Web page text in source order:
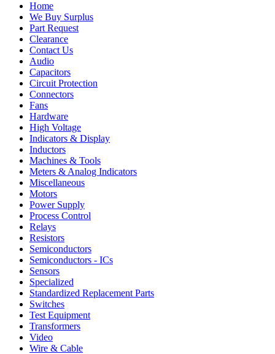
Home
We Buy Surplus
Part Request
Clearance
Contact Us
Audio
Capacitors
Circuit Protection
Connectors
Fans
Hardware
High Voltage
Indicators & Display
Inductors
Machines & Tools
Meters & Analog Indicators
Miscellaneous
Motors
Power Supply
Process Control
Relays
Resistors
Semiconductors
Semiconductors - ICs
Sensors
Specialized
Standardized Replacement Parts
Switches
Test Equipment
Transformers
Video
Wire & Cable